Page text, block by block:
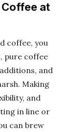
at
coffee, you
pure coffee
and
Making
and
in line or
can brew